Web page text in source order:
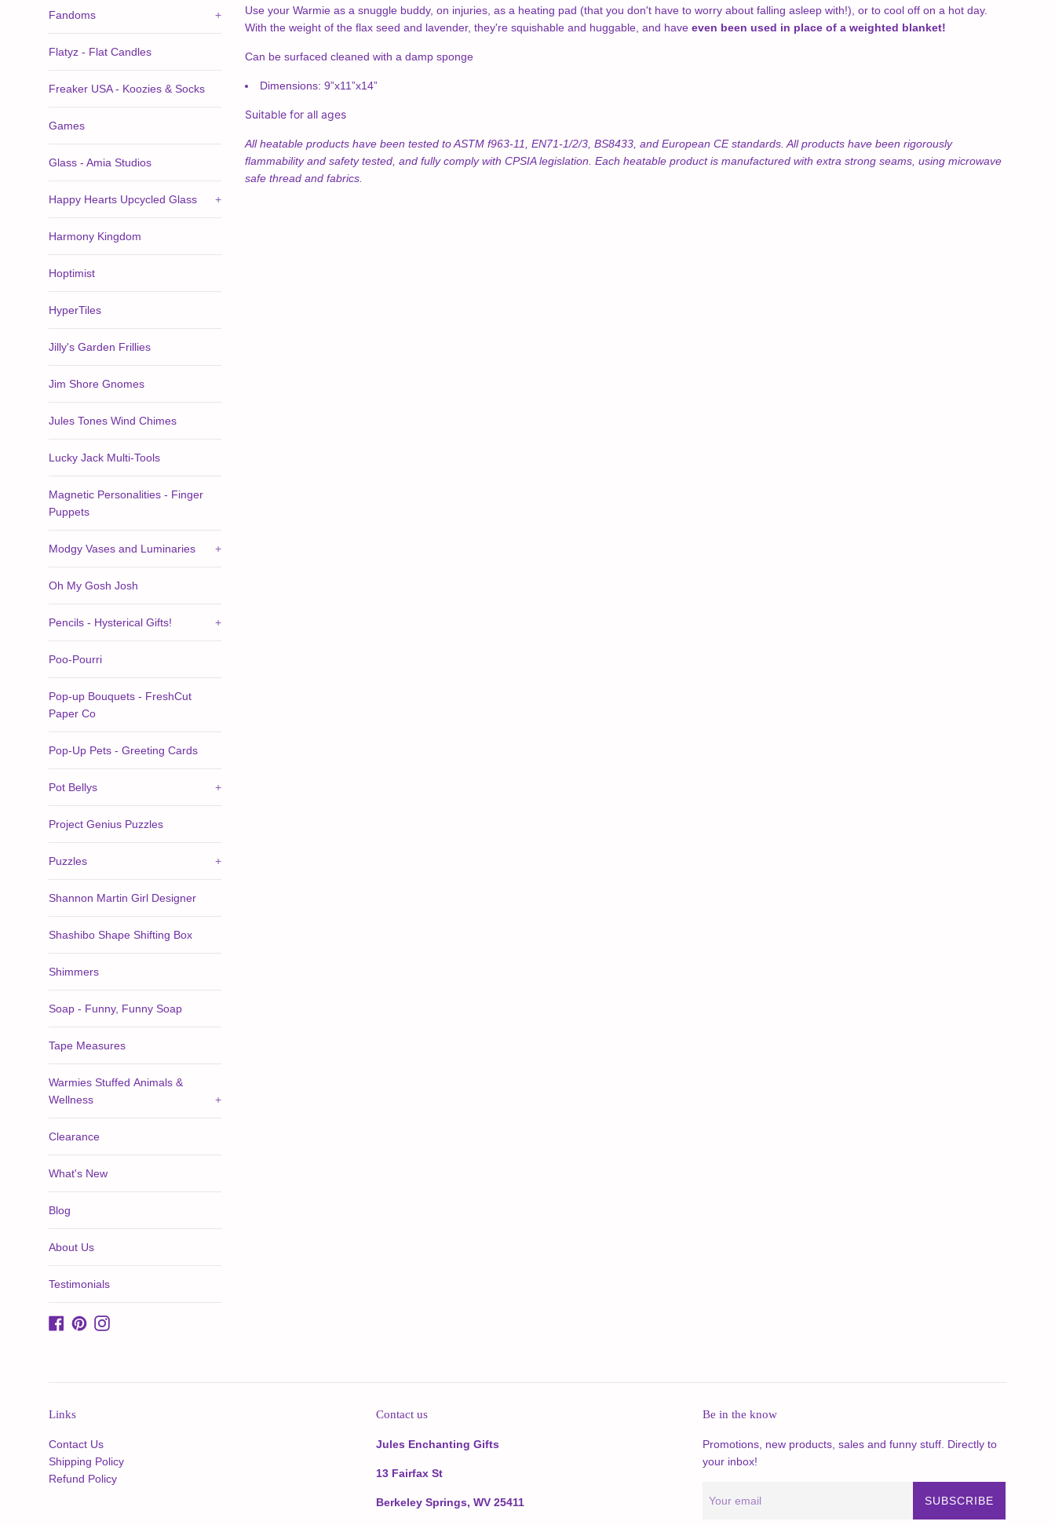
Fandoms +
Flatyz - Flat Candles
Freaker USA - Koozies & Socks
Games
Glass - Amia Studios
Happy Hearts Upcycled Glass +
Harmony Kingdom
Hoptimist
HyperTiles
Jilly's Garden Frillies
Jim Shore Gnomes
Jules Tones Wind Chimes
Lucky Jack Multi-Tools
Magnetic Personalities - Finger
Puppets
Modgy Vases and Luminaries +
Oh My Gosh Josh
Pencils - Hysterical Gifts! +
Poo-Pourri
Pop-up Bouquets - FreshCut
Paper Co
Pop-Up Pets - Greeting Cards
Pot Bellys +
Project Genius Puzzles
Puzzles +
Shannon Martin Girl Designer
Shashibo Shape Shifting Box
Shimmers
Soap - Funny, Funny Soap
Tape Measures
Warmies Stuffed Animals &
Wellness
+
Clearance
What's New
Blog
About Us
Testimonials
Facebook
PinterestInstagram
Use your Warmie as a snuggle buddy, on injuries, as a heating pad (that you don't have to worry about falling asleep with!), or to cool off on a hot day.
With the weight of the flax seed and lavender, they're squishable and huggable, and have even been used in place of a weighted blanket!
Can be surfaced cleaned with a damp sponge
Dimensions: 9”x11”x14”
Suitable for all ages
All heatable products have been tested to ASTM f963-11, EN71-1/2/3, BS8433, and European CE standards. All products have been rigorously
flammability and safety tested, and fully comply with CPSIA legislation. Each heatable product is manufactured with extra strong seams, using microwave
safe thread and fabrics.
Links
Contact Us
Shipping Policy
Refund Policy
Contact us
Jules Enchanting Gifts
13 Fairfax St
Berkeley Springs, WV 25411
Be in the know
Promotions, new products, sales and funny stuff. Directly to
your inbox!
SUBSCRIBE